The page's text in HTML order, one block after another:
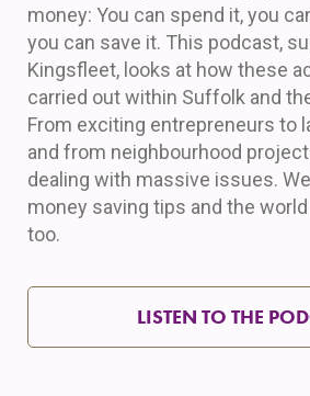
money: You can spend it, you
you can save it. This podcast,
Kingsfleet, looks at how these
carried out within Suffolk and
From exciting entrepreneurs to
and from neighbourhood
dealing with massive issues.
money saving tips and the
too.
LISTEN TO THE